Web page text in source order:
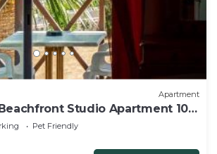
Apartment
Studio Apartment 105
Pet Friendly